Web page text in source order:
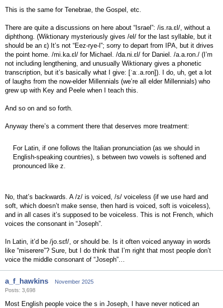
This is the same for Tenebrae, the Gospel, etc.
There are quite a discussions on here about “Israel”: /is.ra.ɛl/, without a
diphthong. (Wiktionary mysteriously gives /el/ for the last syllable, but it
should be an ɛ) It’s not “Eez-rye-l”; sorry to depart from IPA, but it drives
the point home. /mi.ka.ɛl/ for Michael. /da.ni.ɛl/ for Daniel. /a.a.ron./ (I’m
not including lengthening, and unusually Wiktionary gives a phonetic
transcription, but it’s basically what I give: [ˈaː.a.ron]). I do, uh, get a lot
of laughs from the now-elder Millennials (we’re all elder Millennials) who
grew up with Key and Peele when I teach this.
And so on and so forth.
Anyway there’s a comment there that deserves more treatment:
For Latin, if one follows the Italian pronunciation (as we should in
English-speaking countries), s between two vowels is softened and
pronounced like z.
No, that’s backwards. A /z/ is voiced, /s/ voiceless (if we use hard and
soft, which doesn’t make sense, then hard is voiced, soft is voiceless),
and in all cases it’s supposed to be voiceless. This is not French, which
voices the consonant in “Joseph”.
In Latin, it’d be /jo.sɛf/, or should be. Is it often voiced anyway in words
like “miserere”? Sure, but I do think that I’m right that most people don’t
voice the middle consonant of “Joseph”…
a_f_hawkins
November 2025
Posts: 3,698
Most English people voice the s in Joseph, I have never noticed an